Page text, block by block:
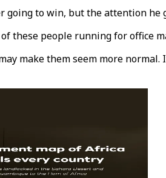
going to win, but the attention
these people running for office
make them seem more